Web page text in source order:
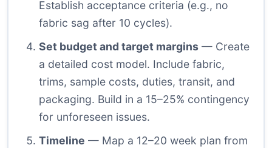
Establish acceptance criteria (e.g., no
fabric sag after 10 cycles).
Set budget and target margins — Create
a detailed cost model. Include fabric,
trims, sample costs, duties, transit, and
packaging. Build in a 15–25% contingency
for unforeseen issues.
Timeline — Map a 12–20 week plan from